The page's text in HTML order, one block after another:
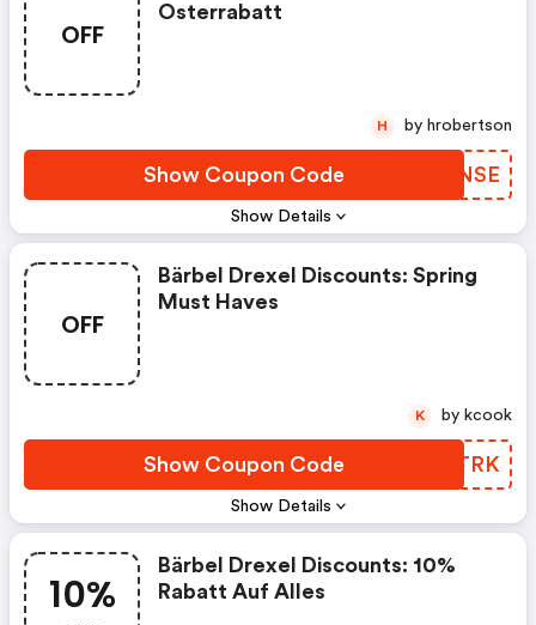
OFF
Show Details
Osterrabatt
Show Coupon Code WJFNSE
H by hrobertson
OFF
Show Details
Bärbel Drexel Discounts: Spring
Must Haves
Show Coupon Code AAZTRK
K by kcook
10%
Bärbel Drexel Discounts: 10%
Rabatt Auf Alles